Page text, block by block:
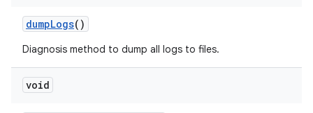
dumpLogs()
Diagnosis method to dump all logs to files.
void